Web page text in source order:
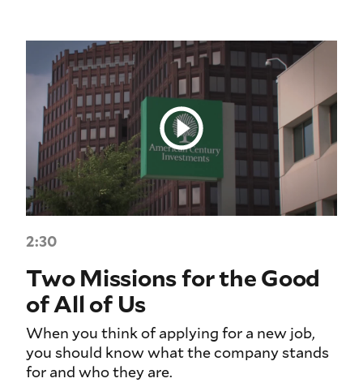
2:30
Two Missions for the Good
of All of Us
When you think of applying for a new job,
you should know what the company stands
for and who they are.